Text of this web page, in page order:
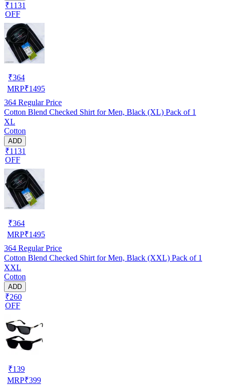
₹1131
OFF
₹364
MRP₹1495
364 Regular Price
Cotton Blend Checked Shirt for Men, Black (XL) Pack of 1
XL
Cotton
ADD
₹1131
OFF
₹364
MRP₹1495
364 Regular Price
Cotton Blend Checked Shirt for Men, Black (XXL) Pack of 1
XXL
Cotton
ADD
₹260
OFF
₹139
MRP₹399